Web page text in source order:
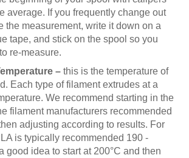
average. If you frequently change out
the measurement, write it down on a
tape, and stick on the spool so you
to re-measure.
– this is the temperature of
Each type of filament extrudes at a
We recommend starting in the
filament manufacturers recommended
adjusting according to results. For
is typically recommended 190 -
good idea to start at 200°C and then